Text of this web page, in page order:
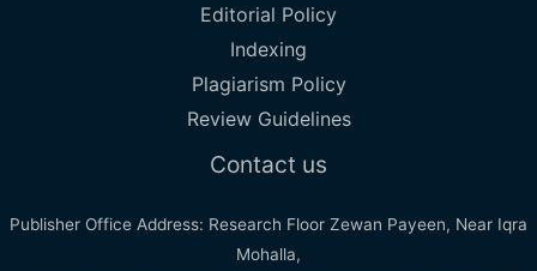
Editorial Policy
Indexing
Plagiarism Policy
Review Guidelines
Contact us
Publisher Office Address: Research Floor Zewan Payeen, Near Iqra
Mohalla,